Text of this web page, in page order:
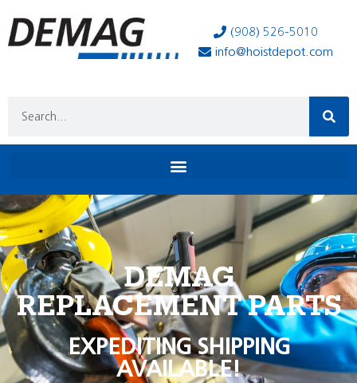
(908) 526-5010
info@hoistdepot.com
DEMAG
REPLACEMENT PARTS
EXPEDITING SHIPPING
AVAILABLE!